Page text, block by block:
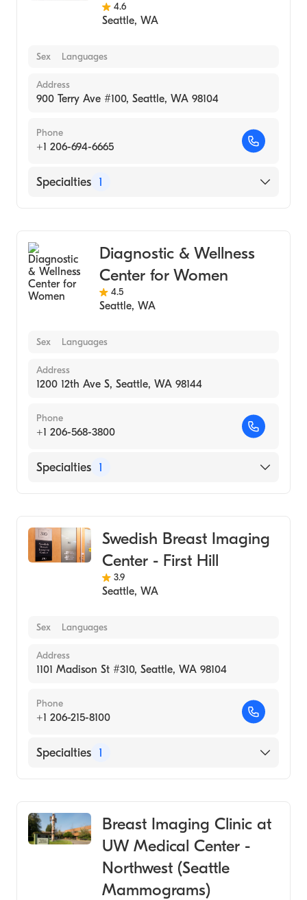
4.6
Seattle, WA
Sex Languages
Address
900 Terry Ave #100, Seattle, WA 98104
Phone
+1 206-694-6665
Specialties 1
Diagnostic & Wellness
Center for Women
4.5
Seattle, WA
Sex Languages
Address
1200 12th Ave S, Seattle, WA 98144
Phone
+1 206-568-3800
Specialties 1
Swedish Breast Imaging
Center - First Hill
3.9
Seattle, WA
Sex Languages
Address
1101 Madison St #310, Seattle, WA 98104
Phone
+1 206-215-8100
Specialties 1
Breast Imaging Clinic at
UW Medical Center -
Northwest (Seattle
Mammograms)